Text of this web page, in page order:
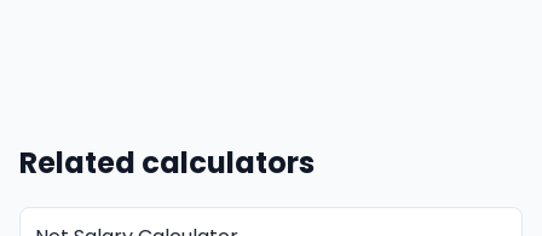
Related calculators